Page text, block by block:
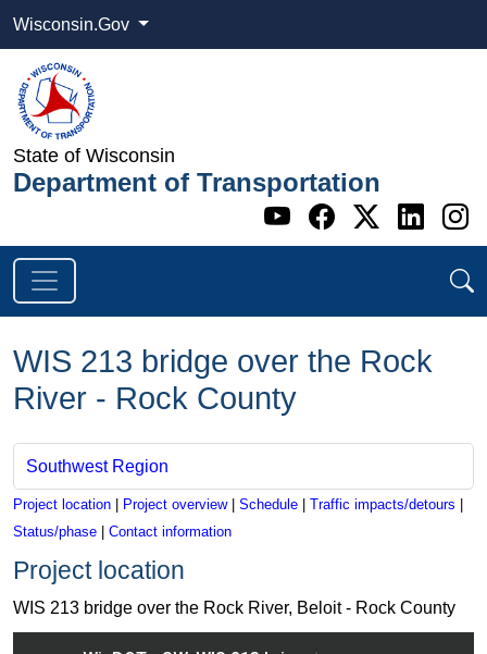
Wisconsin.Gov
State of Wisconsin
Department of Transportation
Go to WI
Go to WI
Go to
Go
WIS 213 bridge over the Rock
River - Rock County
Southwest Region
Project location | Project overview| Schedule | Traffic impacts/detours |
Status/phase | Contact information
Project location
WIS 213 bridge over the Rock River, Beloit - Rock County